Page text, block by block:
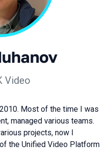
Video
Most of the time I was
managed various teams.
projects, now I
the Unified Video Platform